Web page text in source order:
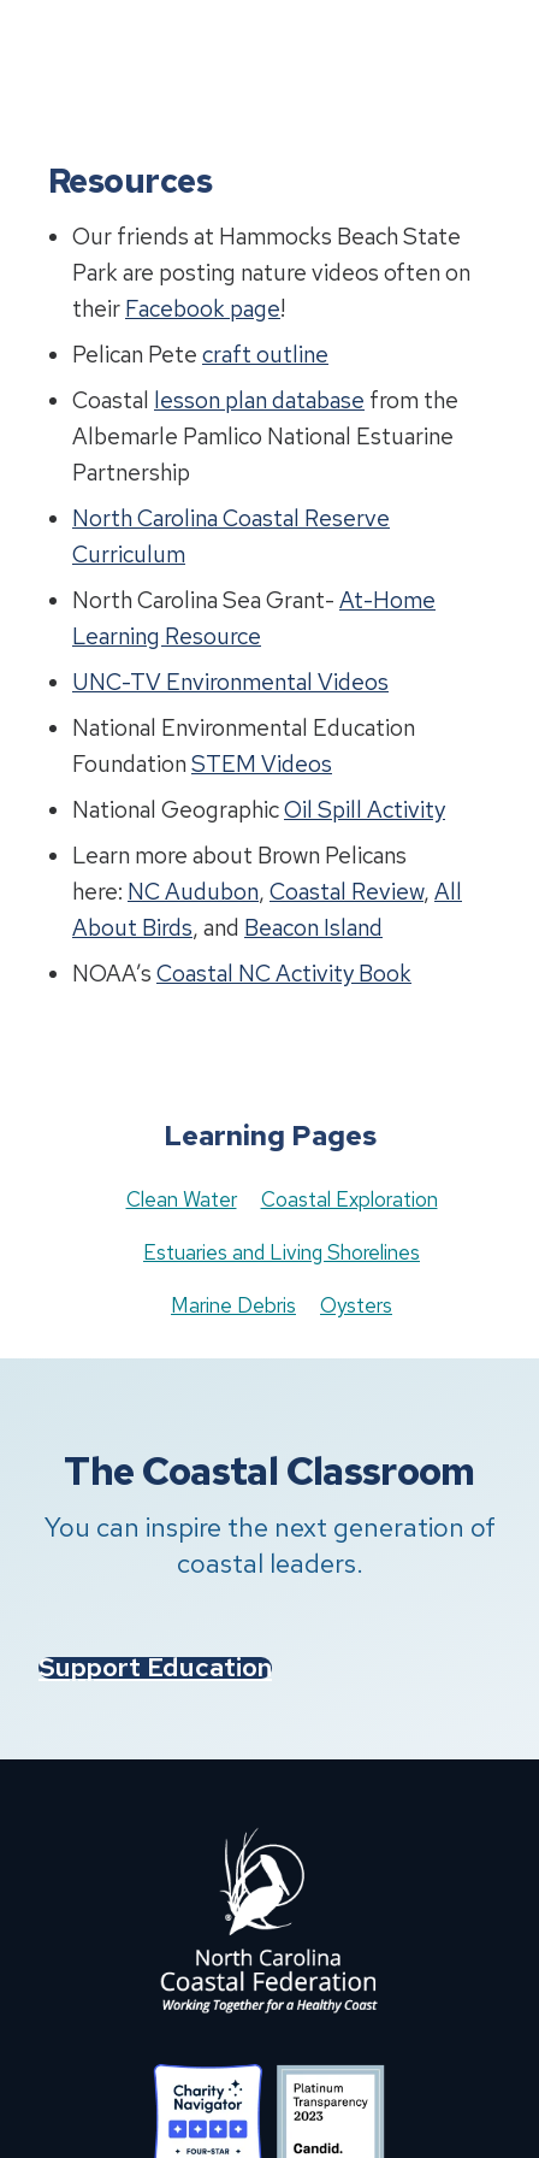
Resources
Our friends at Hammocks Beach State
Park are posting nature videos often on
their Facebook page!
Pelican Pete craft outline
Coastal lesson plan database from the
Albemarle Pamlico National Estuarine
Partnership
North Carolina Coastal Reserve
Curriculum
North Carolina Sea Grant- At-Home
Learning Resource
UNC-TV Environmental Videos
National Environmental Education
Foundation STEM Videos
National GeographicOil Spill Activity
Learn more about Brown Pelicans
here: NC Audubon, Coastal Review, All
About Birds, and Beacon Island
NOAA’s Coastal NC Activity Book
Learning Pages
Clean Water
Coastal Exploration
Estuaries and Living Shorelines
Marine Debris
Oysters
The Coastal Classroom
You can inspire the next generation of
coastal leaders.
Support Education